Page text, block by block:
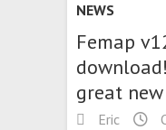
NEWS
Femap
great
Eric